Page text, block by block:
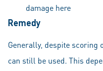
damage here
Remedy
Generally, despite scoring
can still be used. This